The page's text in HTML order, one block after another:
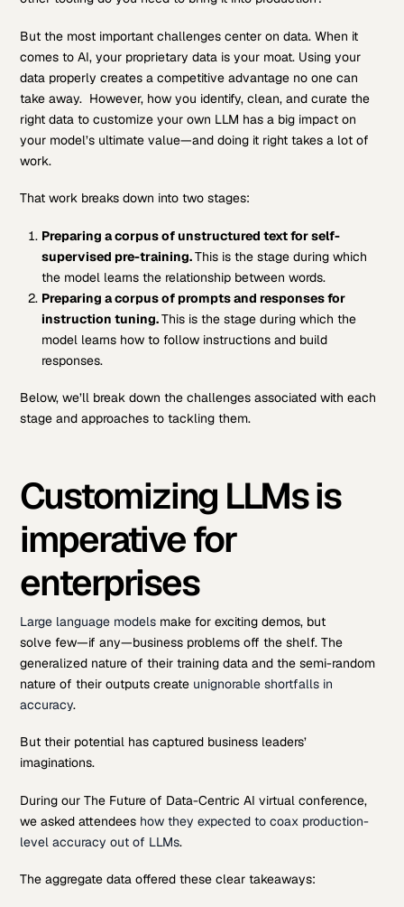
But the most important challenges center on data. When it
comes to AI, your proprietary data is your moat. Using your
data properly creates a competitive advantage no one can
take away. However, how you identify, clean, and curate the
right data to customize your own LLM has a big impact on
your model’s ultimate value—and doing it right takes a lot of
work.
That work breaks down into two stages:
Preparing a corpus of unstructured text for self-
supervised pre-training.This is the stage during which
the model learns the relationship between words.
Preparing a corpus of prompts and responses for
instruction tuning.This is the stage during which the
model learns how to follow instructions and build
responses.
Below, we’ll break down the challenges associated with each
stage and approaches to tackling them.
Customizing LLMs is
imperative for
enterprises
Large language models make for exciting demos, but
solve few—if any—business problems off the shelf. The
generalized nature of their training data and the semi-random
nature of their outputs create unignorable shortfalls in
accuracy.
But their potential has captured business leaders’
imaginations.
During our The Future of Data-Centric AI virtual conference,
we asked attendees how they expected to coax production-
level accuracy out of LLMs.
The aggregate data offered these clear takeaways: